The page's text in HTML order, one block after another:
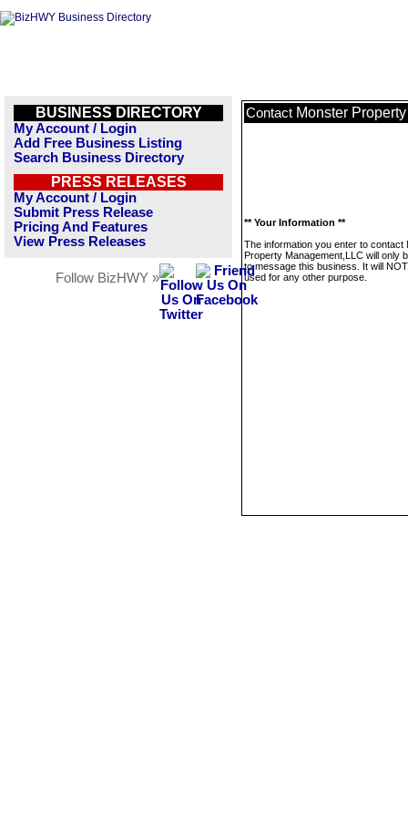
BUSINESS DIRECTORY
My Account / Login
Add Free Business Listing
Search Business Directory
PRESS RELEASES
My Account / Login
Submit Press Release
Pricing And Features
View Press Releases
Follow BizHWY »
Contact Monster
** Your Information **
The information you enter to contact
Property Management,LLC will only
to message this business. It will
used for any other purpose.